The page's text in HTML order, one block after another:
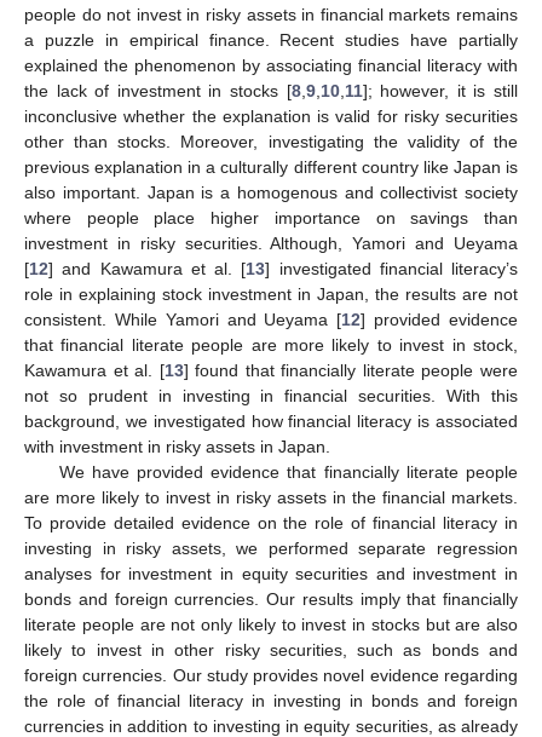
people do not invest in risky assets in financial markets remains
a puzzle in empirical finance. Recent studies have partially
explained the phenomenon by associating financial literacy with
the lack of investment in stocks [8, 9, 10, 11]; however, it is still
inconclusive whether the explanation is valid for risky securities
other than stocks. Moreover, investigating the validity of the
previous explanation in a culturally different country like Japan is
also important. Japan is a homogenous and collectivist society
where people place higher importance on savings than
investment in risky securities. Although, Yamori and Ueyama
[12] and Kawamura et al. [13] investigated financial literacy’s
role in explaining stock investment in Japan, the results are not
consistent. While Yamori and Ueyama [12] provided evidence
that financial literate people are more likely to invest in stock,
Kawamura et al. [13] found that financially literate people were
not so prudent in investing in financial securities. With this
background, we investigated how financial literacy is associated
with investment in risky assets in Japan.
We have provided evidence that financially literate people
are more likely to invest in risky assets in the financial markets.
To provide detailed evidence on the role of financial literacy in
investing in risky assets, we performed separate regression
analyses for investment in equity securities and investment in
bonds and foreign currencies. Our results imply that financially
literate people are not only likely to invest in stocks but are also
likely to invest in other risky securities, such as bonds and
foreign currencies. Our study provides novel evidence regarding
the role of financial literacy in investing in bonds and foreign
currencies in addition to investing in equity securities, as already